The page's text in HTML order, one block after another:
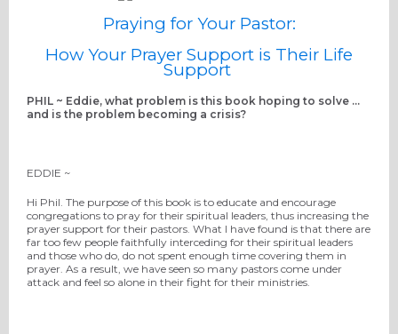
Praying for Your Pastor:
How Your Prayer Support is Their Life
Support
PHIL ~ Eddie, what problem is this book hoping to solve ...
and is the problem becoming a crisis?
EDDIE ~
Hi Phil. The purpose of this book is to educate and encourage
congregations to pray for their spiritual leaders, thus increasing the
prayer support for their pastors. What I have found is that there are
far too few people faithfully interceding for their spiritual leaders
and those who do, do not spent enough time covering them in
prayer. As a result, we have seen so many pastors come under
attack and feel so alone in their fight for their ministries.